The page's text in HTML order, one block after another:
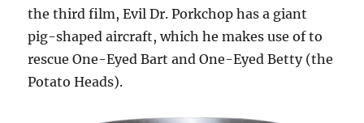
the third film, Evil Dr. Porkchop has a giant
pig-shaped aircraft, which he makes use of to
rescue One-Eyed Bart and One-Eyed Betty (the
Potato Heads).